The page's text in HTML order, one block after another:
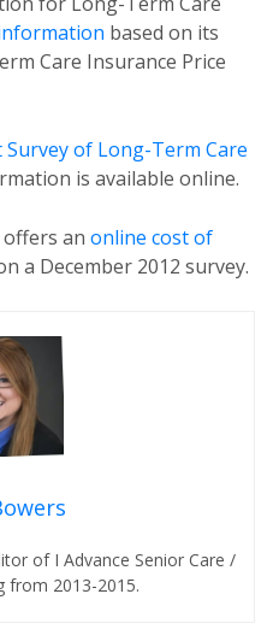
based on its
Care Insurance Price
Survey of Long-Term Care
is available online.
an online cost of
a December 2012 survey.
of I Advance Senior Care /
from 2013-2015.